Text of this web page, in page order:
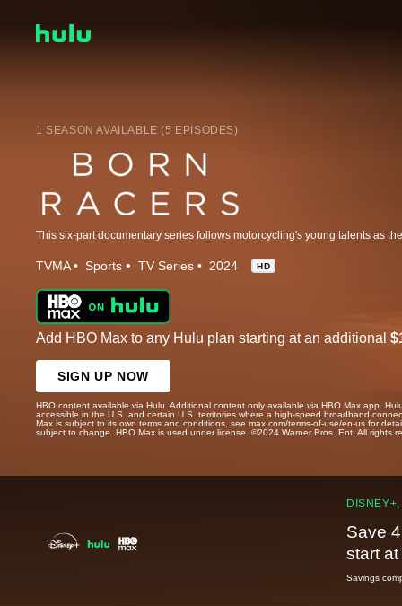
1 SEASON AVAILABLE (5 EPISODES)
TVMA Sports TV Series 2024 HD
Add HBO Max to any Hulu plan starting at an additional
SIGN UP NOW
HBO content available via Hulu. Additional content only available via HBO Max app.
accessible in the U.S. and certain U.S. territories where a high-speed broadband
Max is subject to its own terms and conditions, see max.com/terms-of-use/en-us for
subject to change. HBO Max is used under license. ©2024 Warner Bros. Ent. All rights
Save
start
Savings